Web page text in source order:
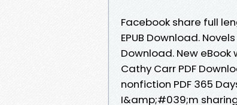
Facebook share full
EPUB Download.
Download. New eBook
Cathy Carr PDF
nonfiction PDF 365
I&amp;#039;m sharing